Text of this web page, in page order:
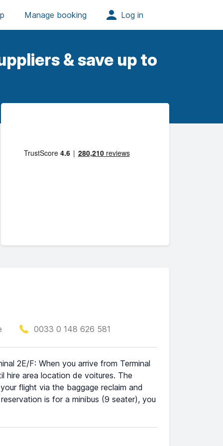
& save up to
0033 0 148 626 581
2E/F: When you arrive from Terminal
hire area location de voitures. The
flight via the baggage reclaim and
is for a minibus (9 seater), you